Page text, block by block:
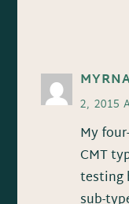
2, 2015
My
CMT
testing